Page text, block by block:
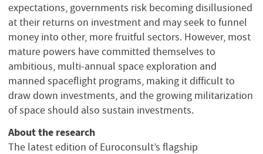
expectations, governments risk becoming disillusioned
at their returns on investment and may seek to funnel
money into other, more fruitful sectors. However, most
mature powers have committed themselves to
ambitious, multi-annual space exploration and
manned spaceflight programs, making it difficult to
draw down investments, and the growing militarization
of space should also sustain investments.
About the research
The latest edition of Euroconsult’s flagship